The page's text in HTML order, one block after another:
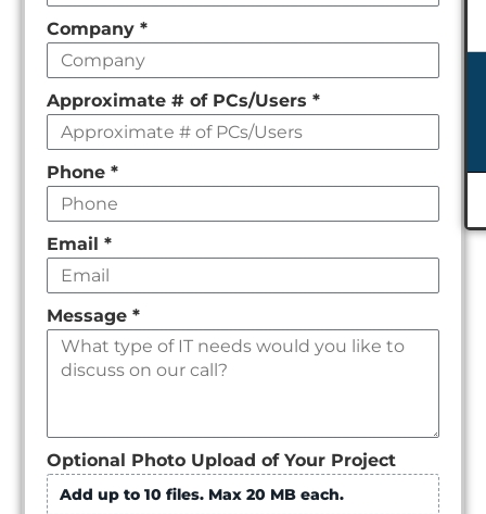
field
empty
Company*
Approximate # of PCs/Users*
Phone*
Email*
Message*
Optional Photo Upload of Your Project
Add up to 10 files. Max 20 MB each.